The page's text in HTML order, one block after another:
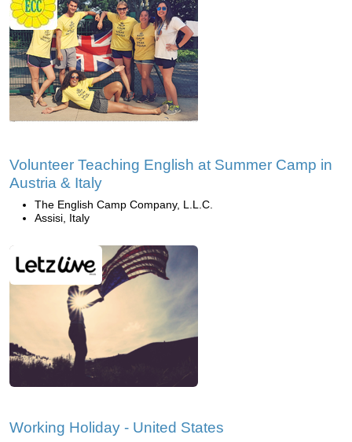
Volunteer Teaching English at Summer Camp in
Austria & Italy
The English Camp Company, L.L.C.
Assisi, Italy
Working Holiday - United States